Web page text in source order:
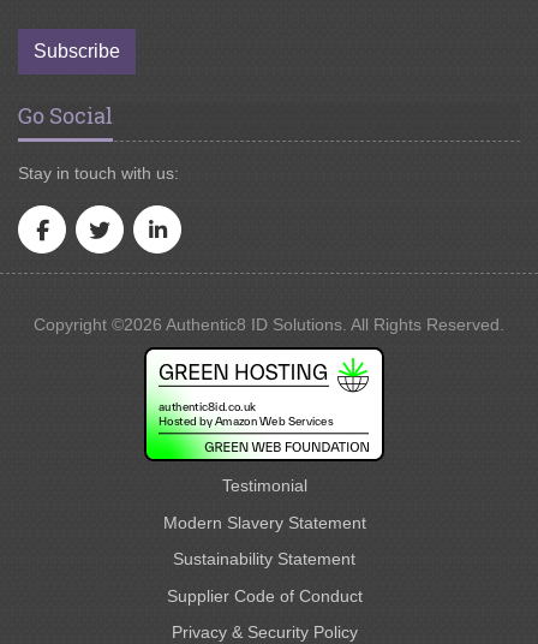
Subscribe
Go Social
Stay in touch with us:
Copyright ©2026 Authentic8 ID Solutions. All Rights Reserved.
Testimonial
Modern Slavery Statement
Sustainability Statement
Supplier Code of Conduct
Privacy & Security Policy